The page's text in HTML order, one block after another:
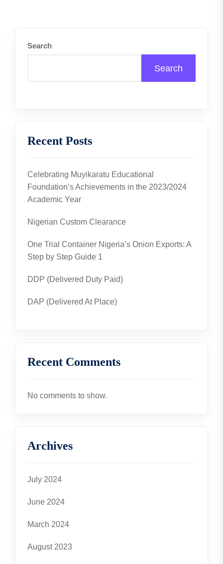
Search
Search
Recent Posts
Celebrating Muyikaratu Educational
Foundation’s Achievements in the 2023/2024
Academic Year
Nigerian Custom Clearance
One Trial Container Nigeria’s Onion Exports: A
Step by Step Guide 1
DDP (Delivered Duty Paid)
DAP (Delivered At Place)
Recent Comments
No comments to show.
Archives
July 2024
June 2024
March 2024
August 2023